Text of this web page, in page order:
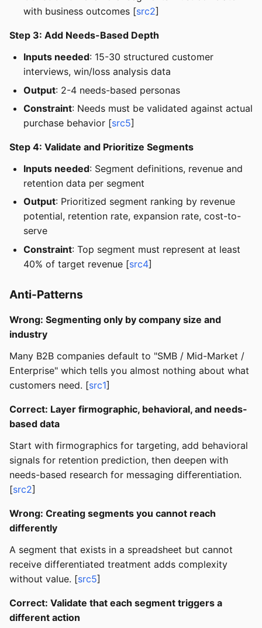
with business outcomes [src2]
Step 3: Add Needs-Based Depth
Inputs needed: 15-30 structured customer
interviews, win/loss analysis data
Output: 2-4 needs-based personas
Constraint: Needs must be validated against actual
purchase behavior [src5]
Step 4: Validate and Prioritize Segments
Inputs needed: Segment definitions, revenue and
retention data per segment
Output: Prioritized segment ranking by revenue
potential, retention rate, expansion rate, cost-to-
serve
Constraint: Top segment must represent at least
40% of target revenue [src4]
Anti-Patterns
Wrong: Segmenting only by company size and
industry
Many B2B companies default to "SMB / Mid-Market /
Enterprise" which tells you almost nothing about what
customers need. [src1]
Correct: Layer firmographic, behavioral, and needs-
based data
Start with firmographics for targeting, add behavioral
signals for retention prediction, then deepen with
needs-based research for messaging differentiation.
[src2]
Wrong: Creating segments you cannot reach
differently
A segment that exists in a spreadsheet but cannot
receive differentiated treatment adds complexity
without value. [src5]
Correct: Validate that each segment triggers a
different action